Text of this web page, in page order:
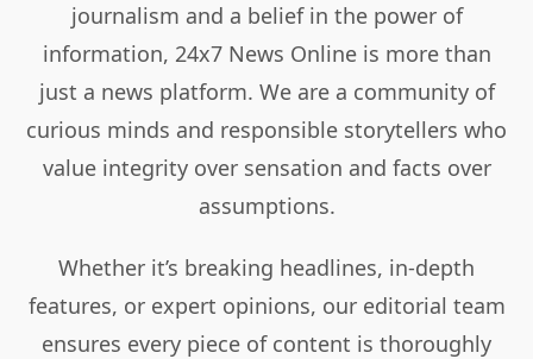
journalism and a belief in the power of
information, 24x7 News Online is more than
just a news platform. We are a community of
curious minds and responsible storytellers who
value integrity over sensation and facts over
assumptions.
Whether it’s breaking headlines, in-depth
features, or expert opinions, our editorial team
ensures every piece of content is thoroughly